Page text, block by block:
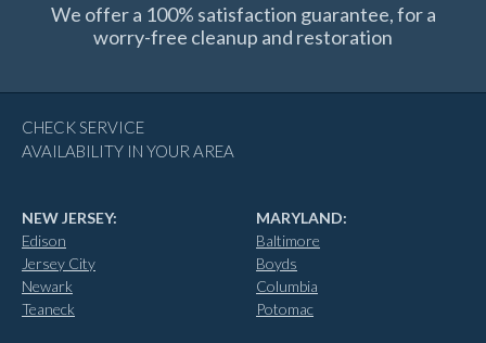
We offer a 100% satisfaction guarantee, for a
worry-free cleanup and restoration
CHECK SERVICE
AVAILABILITY IN YOUR AREA
NEW JERSEY:
Edison
Jersey City
Newark
Teaneck
MARYLAND:
Baltimore
Boyds
Columbia
Potomac